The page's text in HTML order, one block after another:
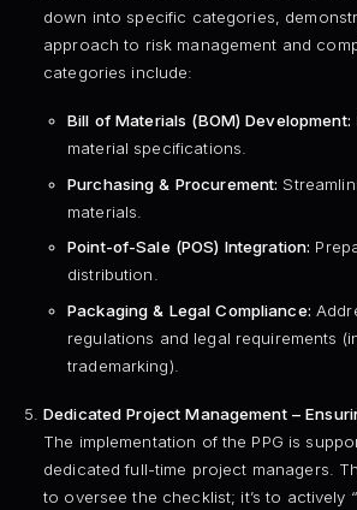
down into specific categories,
approach to risk management and
categories include:
Bill of Materials (BOM) Development:
material specifications.
Purchasing & Procurement:
materials.
Point-of-Sale (POS) Integration:
distribution.
Packaging & Legal Compliance:
regulations and legal requirements
trademarking).
Dedicated Project Management –
The implementation of the PPG is
dedicated full-time project managers.
to oversee the checklist; it’s to actively